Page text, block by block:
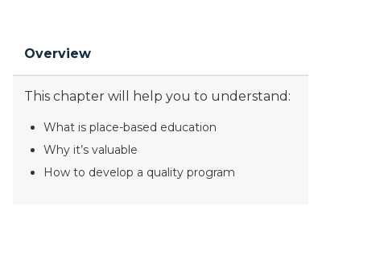
Overview
This chapter will help you to understand:
What is place-based education
Why it’s valuable
How to develop a quality program